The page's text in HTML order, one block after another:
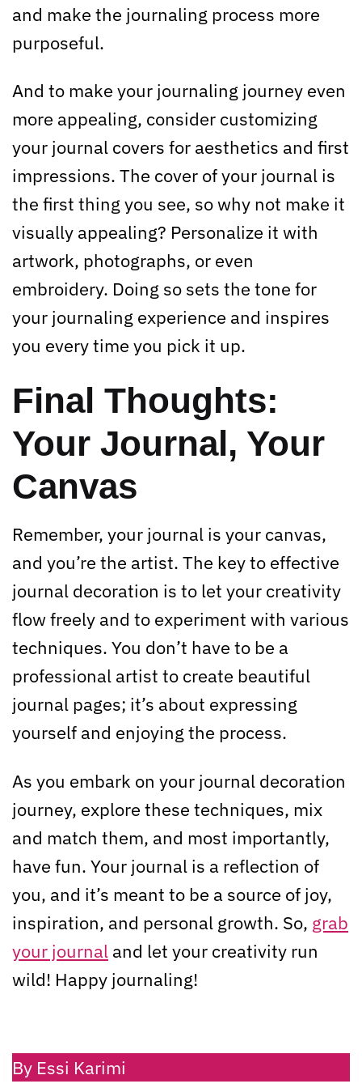
and make the journaling process more
purposeful.
And to make your journaling journey even
more appealing, consider customizing
your journal covers for aesthetics and first
impressions. The cover of your journal is
the first thing you see, so why not make it
visually appealing? Personalize it with
artwork, photographs, or even
embroidery. Doing so sets the tone for
your journaling experience and inspires
you every time you pick it up.
Final Thoughts:
Your Journal, Your
Canvas
Remember, your journal is your canvas,
and you’re the artist. The key to effective
journal decoration is to let your creativity
flow freely and to experiment with various
techniques. You don’t have to be a
professional artist to create beautiful
journal pages; it’s about expressing
yourself and enjoying the process.
As you embark on your journal decoration
journey, explore these techniques, mix
and match them, and most importantly,
have fun. Your journal is a reflection of
you, and it’s meant to be a source of joy,
inspiration, and personal growth. So, grab
your journal and let your creativity run
wild! Happy journaling!
By Essi Karimi